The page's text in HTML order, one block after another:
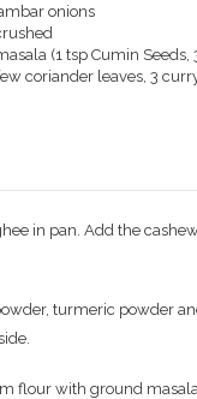
onions
(1 tsp Cumin
coriander leaves, 3
in pan. Add the
turmeric powder
flour with ground